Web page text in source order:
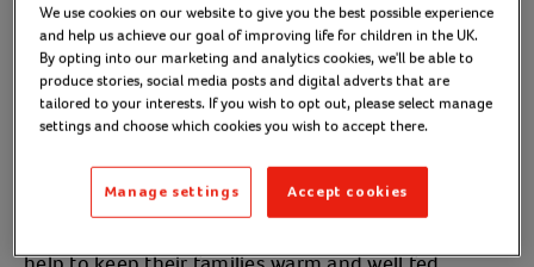
judgement on a decade of crippling cuts to lifeline
services like Sure Start and benefits for families
fighting to keep their heads above water.
“While politicians hail the end of austerity, every day
at Action for Children our frontline services tell us
child poverty levels are at the worst they can
We use cookies on our website to give you the best possible experience
and help us achieve our goal of improving life for children in the UK.
By opting into our marketing and analytics cookies, we'll be able to
produce stories, social media posts and digital adverts that are
tailored to your interests. If you wish to opt out, please select manage
settings and choose which cookies you wish to accept there.
Accept cookies
Manage settings